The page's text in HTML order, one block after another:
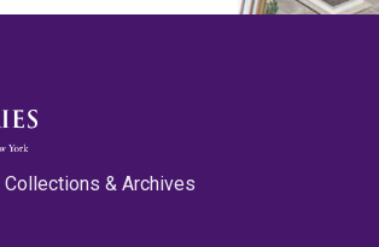
Collections & Archives